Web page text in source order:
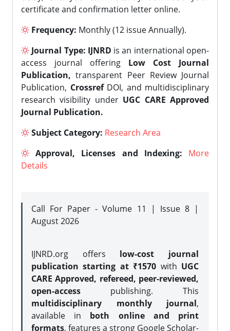
certificate and confirmation letter online.
Frequency: Monthly (12 issue Annually).
Journal Type: IJNRD is an international open-
access journal offering Low Cost Journal
Publication, transparent Peer Review Journal
Publication, CrossrefDOI, and multidisciplinary
research visibility under UGC CARE Approved
Journal Publication.
Subject Category: Research Area
Approval, Licenses and Indexing:
More
Details
Call For Paper - Volume 11 | Issue 8 |
August 2026
IJNRD.org offers low-cost journal
publication starting at ₹1570 with UGC
CARE Approved, refereed, peer-reviewed,
open-access publishing. This
multidisciplinary monthly journal,
available in both online and print
formats, features a strong Google Scholar-